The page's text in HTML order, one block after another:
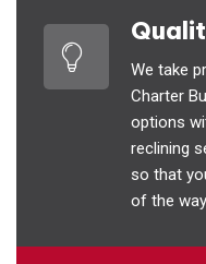
We take
Charter
options
reclining
so that
of the